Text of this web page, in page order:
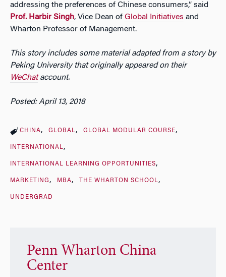
addressing the preferences of Chinese consumers,” said
Prof. Harbir Singh, Vice Dean of Global Initiatives and
Wharton Professor of Management.
This story includes some material adapted from a story by
Peking University that originally appeared on their
WeChataccount.
Posted: April 13, 2018
CHINA GLOBAL GLOBAL MODULAR COURSE
INTERNATIONAL
INTERNATIONAL LEARNING OPPORTUNITIES
MARKETING MBA THE WHARTON SCHOOL
UNDERGRAD
Penn Wharton China
Center